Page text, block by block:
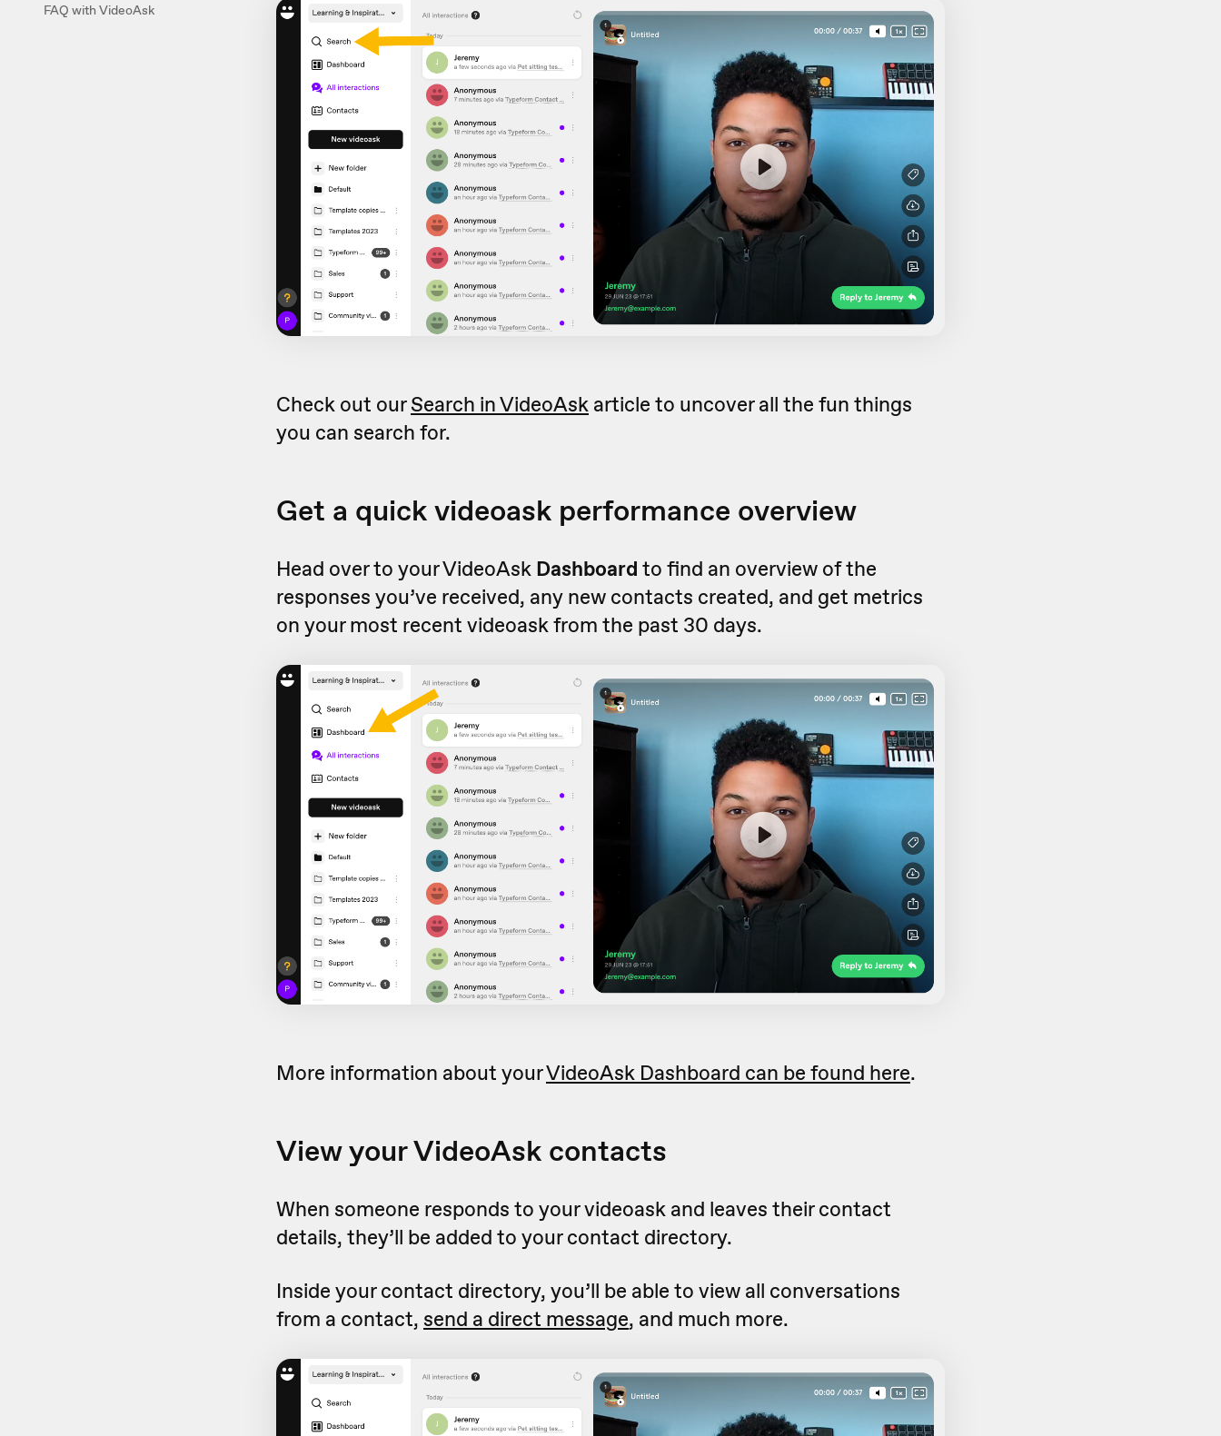
FAQ with VideoAsk
Check out ourSearch in VideoAsk article to uncover all the fun things
you can search for.
Get a quick videoask performance overview
Head over to your VideoAsk Dashboard to find an overview of the
responses you’ve received, any new contacts created, and get metrics
on your most recent videoask from the past 30 days.
More information about yourVideoAsk Dashboard can be found here.
View your VideoAsk contacts
When someone responds to your videoask and leaves their contact
details, they’ll be added to your contact directory.
Inside your contact directory, you’ll be able to view all conversations
from a contact, send a direct message, and much more.